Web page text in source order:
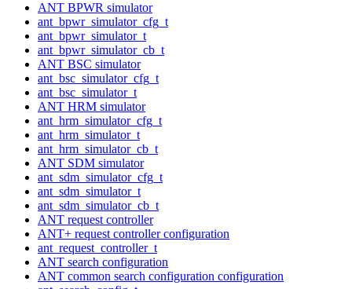
ANT BPWR simulator
ant_bpwr_simulator_cfg_t
ant_bpwr_simulator_t
ant_bpwr_simulator_cb_t
ANT BSC simulator
ant_bsc_simulator_cfg_t
ant_bsc_simulator_t
ANT HRM simulator
ant_hrm_simulator_cfg_t
ant_hrm_simulator_t
ant_hrm_simulator_cb_t
ANT SDM simulator
ant_sdm_simulator_cfg_t
ant_sdm_simulator_t
ant_sdm_simulator_cb_t
ANT request controller
ANT+ request controller configuration
ant_request_controller_t
ANT search configuration
ANT common search configuration configuration